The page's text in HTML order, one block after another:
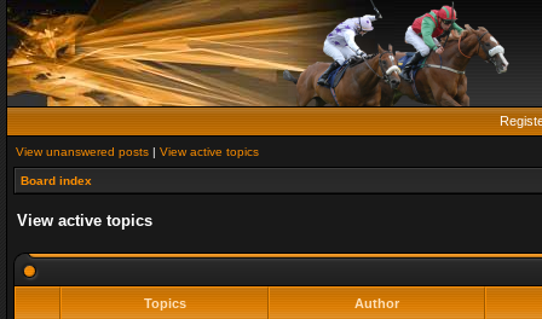
View unanswered posts | View active topics
Board index
View active topics
Topics Author